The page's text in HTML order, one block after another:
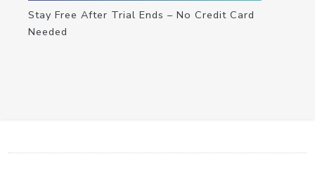
Stay Free After Trial Ends – No Credit Card
Needed